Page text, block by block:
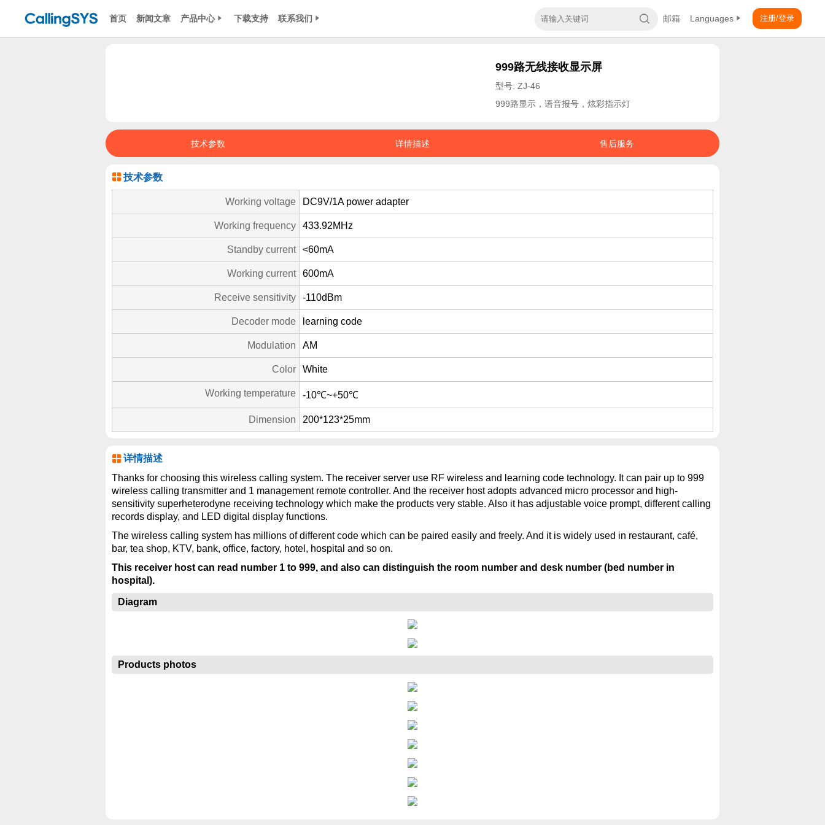
首页 新闻文章 产品中心 下载支持 联系我们 注册/登录
Languages
邮箱
999路无线接收显示屏
型号: ZJ-46
999路显示，语音报号，炫彩指示灯
技术参数 详情描述 售后服务
技术参数
Working voltage DC9V/1A power adapter
Working frequency 433.92MHz
Standby current <60mA
Working current 600mA
Receive sensitivity -110dBm
Decoder mode learning code
Modulation AM
Color White
Working temperature -10℃~+50℃
Dimension 200*123*25mm
详情描述
Thanks for choosing this wireless calling system. The receiver server use RF wireless and learning code technology. It can pair up to 999
wireless calling transmitter and 1 management remote controller. And the receiver host adopts advanced micro processor and high-
sensitivity superheterodyne receiving technology which make the products very stable. Also it has adjustable voice prompt, different calling
records display, and LED digital display functions.
The wireless calling system has millions of different code which can be paired easily and freely. And it is widely used in restaurant, café,
bar, tea shop, KTV, bank, office, factory, hotel, hospital and so on.
This receiver host can read number 1 to 999, and also can distinguish the room number and desk number (bed number in
hospital).
Diagram
Products photos